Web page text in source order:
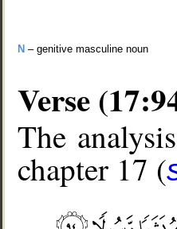
N – genitive masculine noun
Verse
The
chapter 17 (